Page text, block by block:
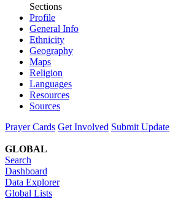
Sections
Profile
General Info
Ethnicity
Geography
Maps
Religion
Languages
Resources
Sources
Prayer Cards Get Involved Submit Update
GLOBAL
Search
Dashboard
Data Explorer
Global Lists